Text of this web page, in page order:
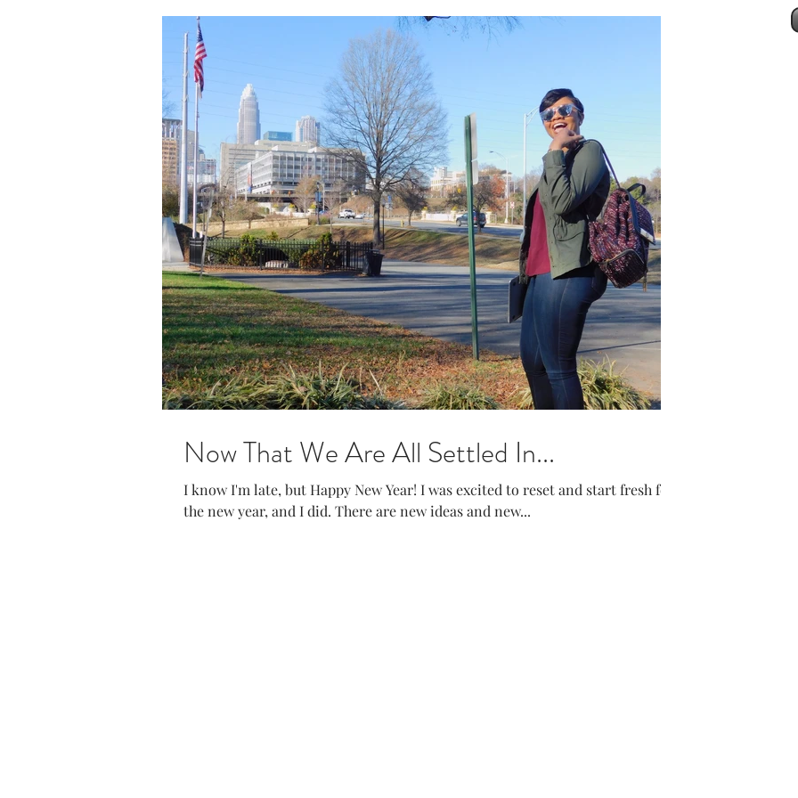
Now That We Are All Settled In...
I know I'm late, but Happy New Year! I was excited to reset and start fresh for
the new year, and I did. There are new ideas and new...